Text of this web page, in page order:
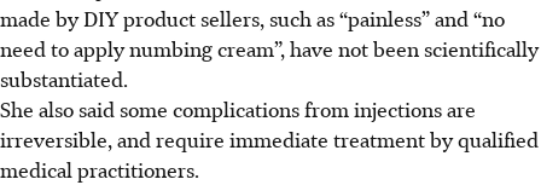
made by DIY product sellers, such as “painless” and “no
need to apply numbing cream”, have not been scientifically
substantiated.
She also said some complications from injections are
irreversible, and require immediate treatment by qualified
medical practitioners.